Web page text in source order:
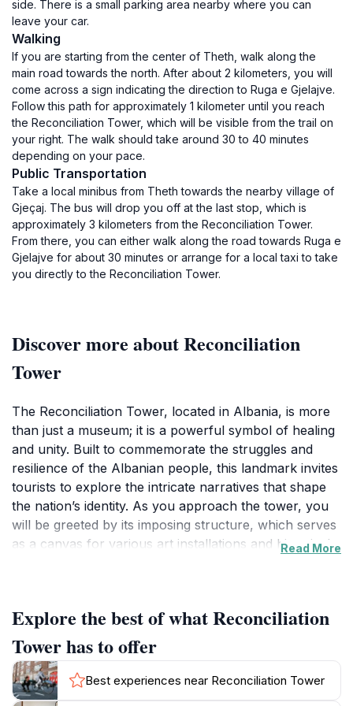
side. There is a small parking area nearby where you can
leave your car.
Walking
If you are starting from the center of Theth, walk along the
main road towards the north. After about 2 kilometers, you will
come across a sign indicating the direction to Ruga e Gjelajve.
Follow this path for approximately 1 kilometer until you reach
the Reconciliation Tower, which will be visible from the trail on
your right. The walk should take around 30 to 40 minutes
depending on your pace.
Public Transportation
Take a local minibus from Theth towards the nearby village of
Gjeçaj. The bus will drop you off at the last stop, which is
approximately 3 kilometers from the Reconciliation Tower.
From there, you can either walk along the road towards Ruga e
Gjelajve for about 30 minutes or arrange for a local taxi to take
you directly to the Reconciliation Tower.
Discover more about Reconciliation
Tower
The Reconciliation Tower, located in Albania, is more
than just a museum; it is a powerful symbol of healing
and unity. Built to commemorate the struggles and
resilience of the Albanian people, this landmark invites
tourists to explore the intricate narratives that shape
the nation’s identity. As you approach the tower, you
will be greeted by its imposing structure, which serves
as a canvas for various art installations and historical
Inside, the Reconciliation Tower offers a
comprehensive exhibition that chronicles significant
events in Albanian history, showcasing artifacts,
photographs, and personal stories that highlight the
themes of forgiveness and togetherness. The
Read More
Explore the best of what Reconciliation
Tower has to offer
Best experiences near Reconciliation Tower